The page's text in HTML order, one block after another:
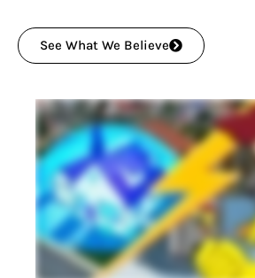
See What We Believe